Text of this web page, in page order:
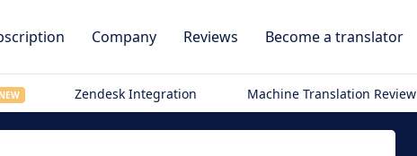
Company Reviews Become a translator
NEW Zendesk Integration Machine Translation Review